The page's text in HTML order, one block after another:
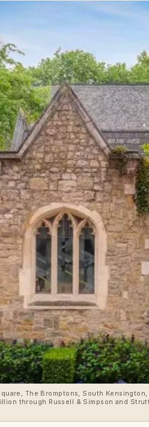
The Bromptons, South
through Russell & Simpson and